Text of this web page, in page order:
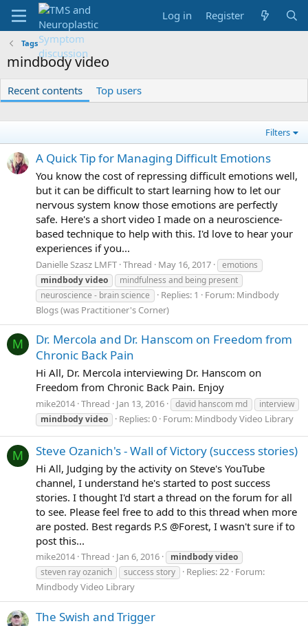
Log in Register
Tags
mindbody video
Recent contents Top users
Filters
A Quick Tip for Managing Difficult Emotions
You know the cost of repressing difficult emotions well,
but it can be difficult to start learning how to let our
nervous system know those emotions are perfectly
safe. Here's a short video I made on a neuroscience-
based technique to help with this. I'd love to hear your
experiences if you...
Danielle Szasz LMFT Thread May 16, 2017
emotions
mindbodyvideo
mindfulness and being present
neuroscience - brain science
Replies: 1 Forum: Mindbody
Blogs (was Practitioner's Corner)
M
Dr. Mercola and Dr. Hanscom on Freedom from
Chronic Back Pain
Hi All, Dr. Mercola interviewing Dr. Hanscom on
Freedom from Chronic Back Pain. Enjoy
mike2014 Thread Jan 13, 2016 david hanscom md
interview
mindbodyvideo Replies: 0 Forum: Mindbody Video Library
M Steve Ozanich's - Wall of Victory (success stories)
Hi All, Judging by the activity on Steve's YouTube
channel, I understand he's started to post success
stories. I thought I'd start a thread on the forum for all
to see. Please feel free to add to this thread when more
are posted. Best regards P.S @Forest, I wasn't sure if to
post this...
mike2014 Thread Jan 6, 2016 mindbodyvideo
steven ray ozanich
success story Replies: 22 Forum:
Mindbody Video Library
The Swish and Trigger